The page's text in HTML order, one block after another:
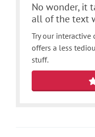
No wonder, it
all of the text
Try our interactive
offers a less
stuff.